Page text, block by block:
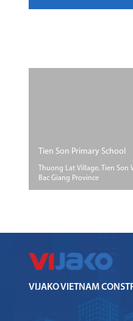
Tien Son Primary School
Thuong Lat Village, Tien Son
Bac Giang Province
VIJAKO VIETNAM